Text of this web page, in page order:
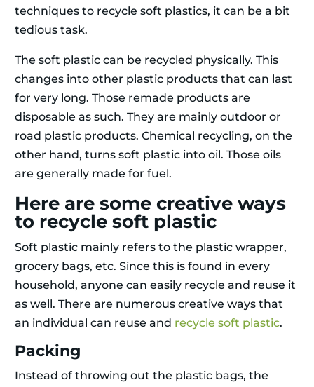
techniques to recycle soft plastics, it can be a bit
tedious task.
The soft plastic can be recycled physically. This
changes into other plastic products that can last
for very long. Those remade products are
disposable as such. They are mainly outdoor or
road plastic products. Chemical recycling, on the
other hand, turns soft plastic into oil. Those oils
are generally made for fuel.
Here are some creative ways
to recycle soft plastic
Soft plastic mainly refers to the plastic wrapper,
grocery bags, etc. Since this is found in every
household, anyone can easily recycle and reuse it
as well. There are numerous creative ways that
an individual can reuse and recycle soft plastic.
Packing
Instead of throwing out the plastic bags, the